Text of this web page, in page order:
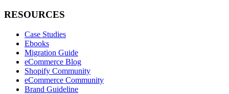
RESOURCES
Case Studies
Ebooks
Migration Guide
eCommerce Blog
Shopify Community
eCommerce Community
Brand Guideline